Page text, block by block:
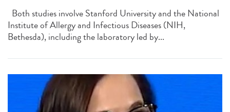
Both studies involve Stanford University and the National
Institute of Allergy and Infectious Diseases (NIH,
Bethesda), including the laboratory led by...